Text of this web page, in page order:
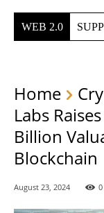
WEB 2.0
Home
Labs
Billion
Blockchain
August 23, 2024 0